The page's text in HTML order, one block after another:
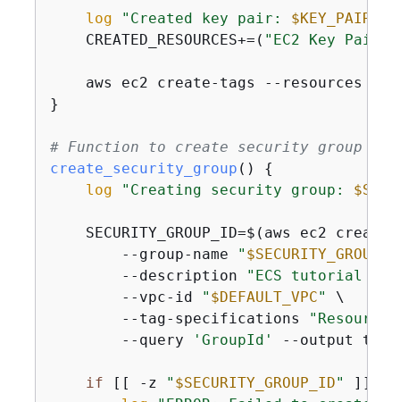
log "Created key pair:
    CREATED_RESOURCES+=(
"EC2 Key Pair:
    aws ec2 create-tags --resources
}
# Function to create security group
create_security_group () {
log
"Creating security group:
SECURITY_GROUP_ID=$(aws ec2
        --group-name
"
        --description
"ECS tutorial
        --vpc-id
" $DEFAULT_VPC"
\
        --tag-specifications
        --query
'GroupId' --output
if [[ -z " $SECURITY_GROUP_ID" ]];